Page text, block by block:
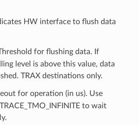
HW interface to flush data
for flushing data. If
level is above this value, data
TRAX destinations only.
for operation (in us). Use
to wait